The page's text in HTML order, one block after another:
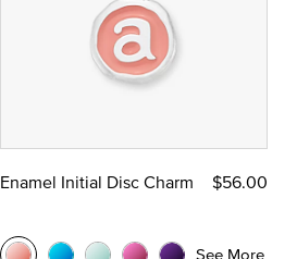
Enamel Initial Disc Charm $56.00
See More